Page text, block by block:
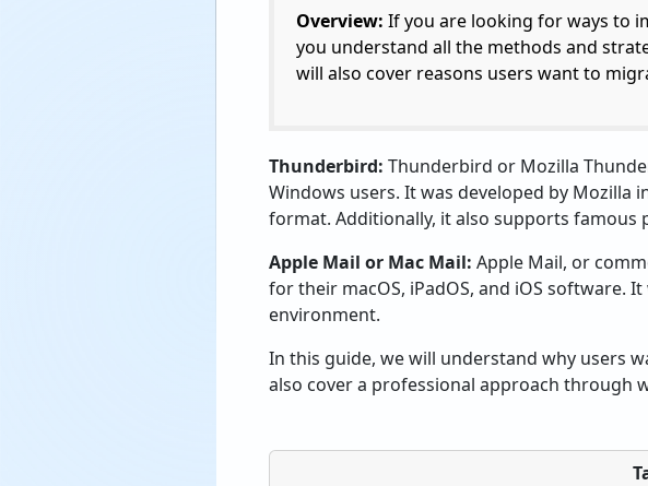
Overview: If you are looking for ways to
you understand all the methods and
will also cover reasons users want to
Thunderbird: Thunderbird or Mozilla
Windows users. It was developed by Mozilla
format. Additionally, it also supports famous
Apple Mail or Mac Mail: Apple Mail, or
for their macOS, iPadOS, and iOS software.
environment.
In this guide, we will understand why users
also cover a professional approach through